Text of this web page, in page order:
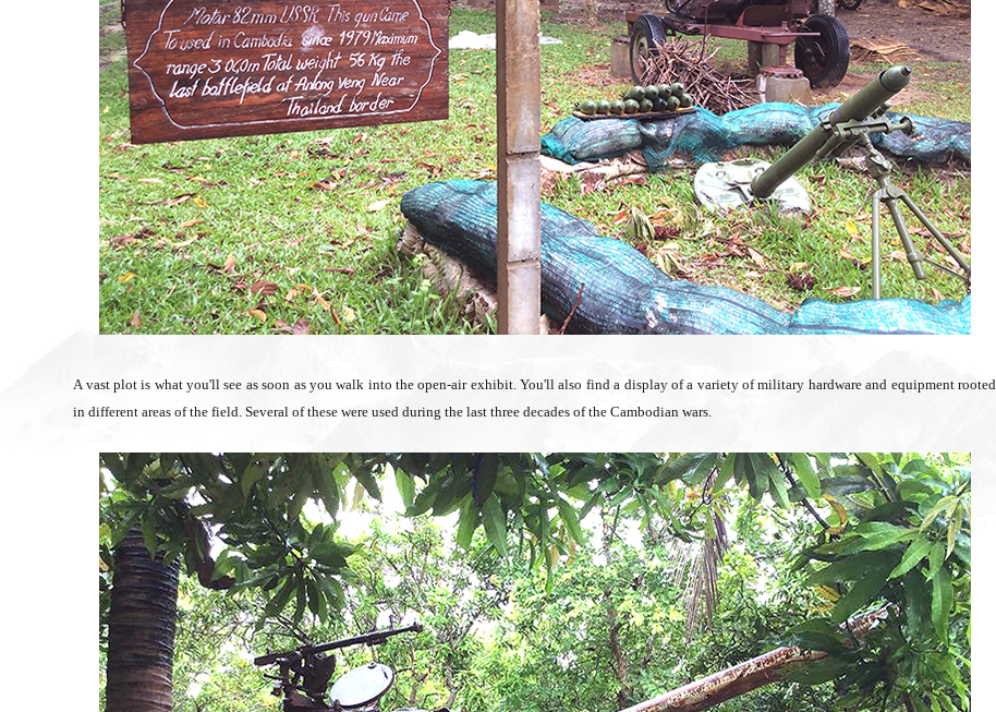
A vast plot is what you'll see as soon as you walk into the open-air exhibit. You'll also find a display of a variety of military hardware and equipment rooted
in different areas of the field. Several of these were used during the last three decades of the Cambodian wars.